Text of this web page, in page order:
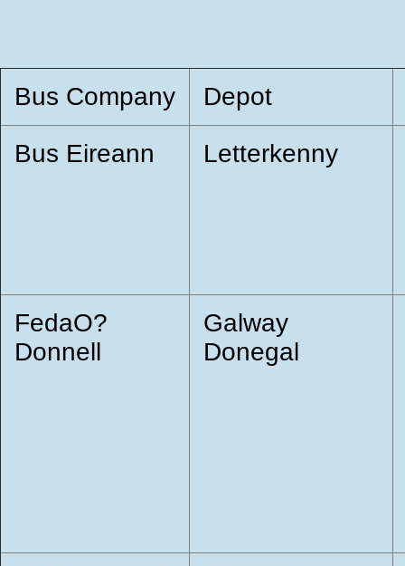
Bus Company Depot
Bus Eireann Letterkenny
FedaO?
Donnell
Galway
Donegal